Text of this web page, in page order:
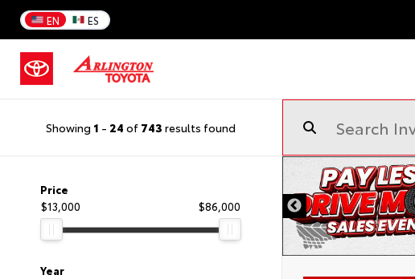
EN ES
Showing 1 - 24 of 743 results found
Price
$13,000
$86,000
Year